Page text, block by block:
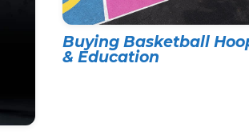
Buying Basketball
& Education